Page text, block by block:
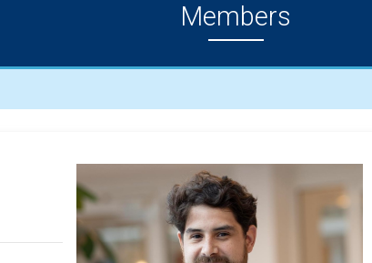
Members